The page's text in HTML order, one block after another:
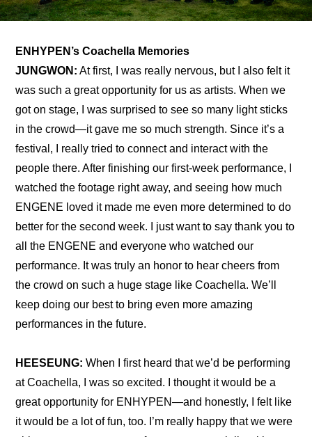
ENHYPEN’s Coachella Memories
JUNGWON: At first, I was really nervous, but I also felt it
was such a great opportunity for us as artists. When we
got on stage, I was surprised to see so many light sticks
in the crowd—it gave me so much strength. Since it’s a
festival, I really tried to connect and interact with the
people there. After finishing our first-week performance, I
watched the footage right away, and seeing how much
ENGENE loved it made me even more determined to do
better for the second week. I just want to say thank you to
all the ENGENE and everyone who watched our
performance. It was truly an honor to hear cheers from
the crowd on such a huge stage like Coachella. We’ll
keep doing our best to bring even more amazing
performances in the future.
HEESEUNG: When I first heard that we’d be performing
at Coachella, I was so excited. I thought it would be a
great opportunity for ENHYPEN—and honestly, I felt like
it would be a lot of fun, too. I’m really happy that we were